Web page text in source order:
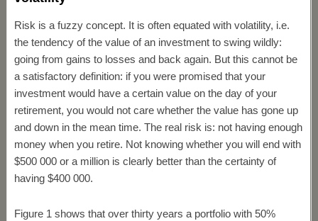
Risk is a fuzzy concept. It is often equated with volatility, i.e.
the tendency of the value of an investment to swing wildly:
going from gains to losses and back again. But this cannot be
a satisfactory definition: if you were promised that your
investment would have a certain value on the day of your
retirement, you would not care whether the value has gone up
and down in the mean time. The real risk is: not having enough
money when you retire. Not knowing whether you will end with
$500 000 or a million is clearly better than the certainty of
having $400 000.
Figure 1 shows that over thirty years a portfolio with 50%